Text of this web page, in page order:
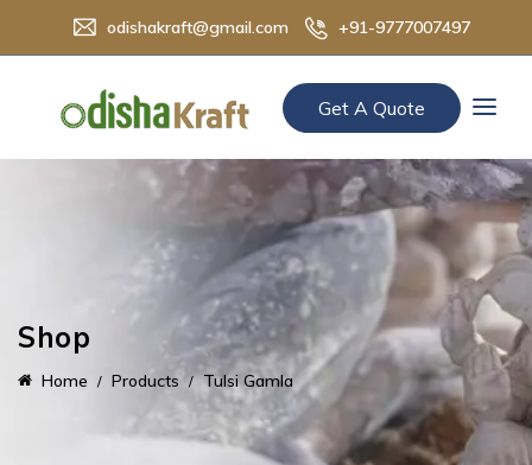
odishakraft@gmail.com +91-9777007497
Get A Quote
Shop
Home Products Tulsi Gamla